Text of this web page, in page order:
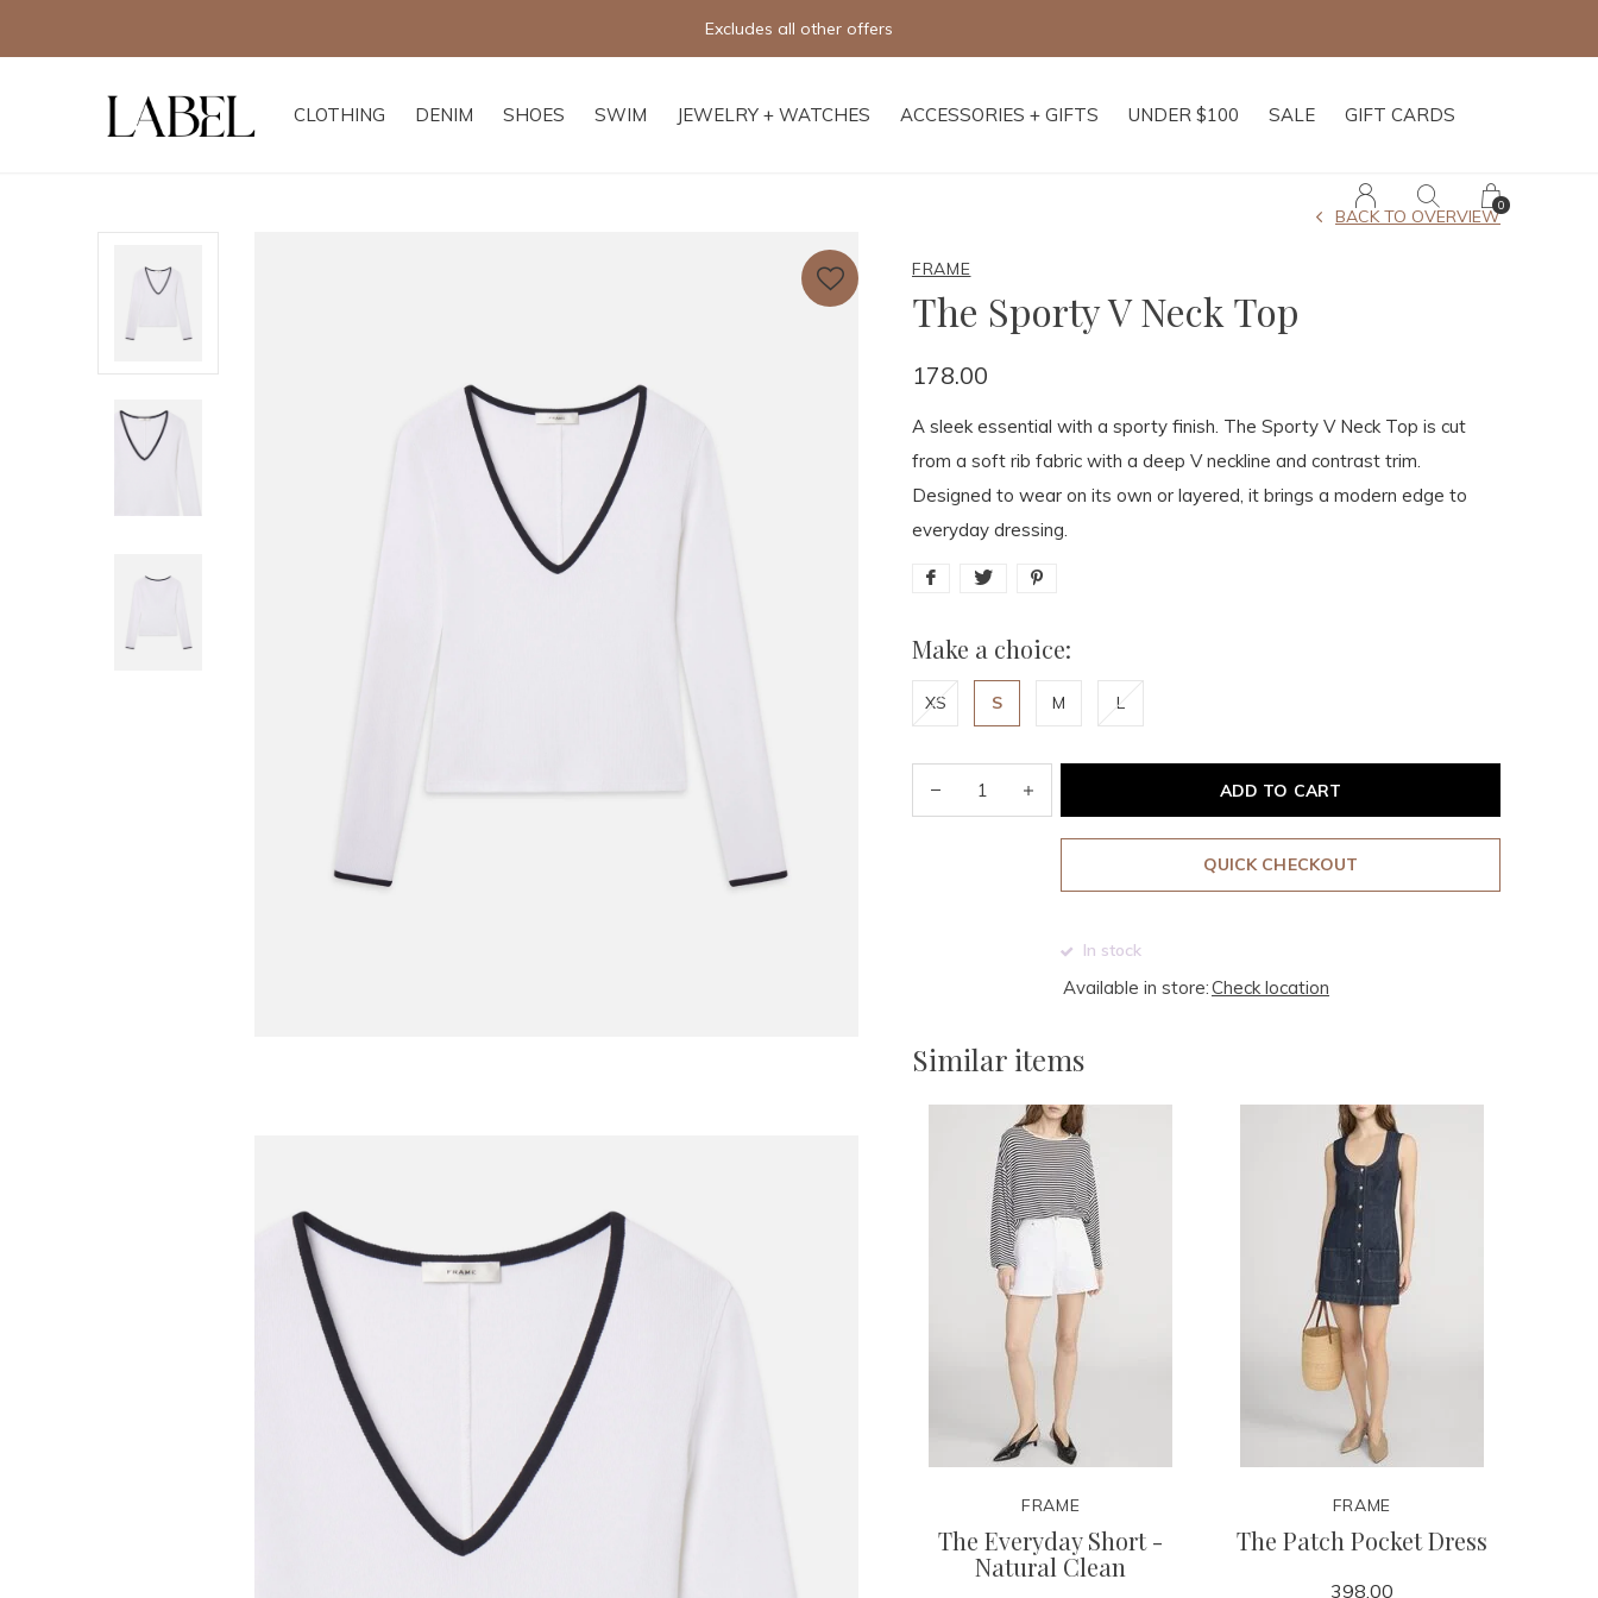
CLOTHING DENIM SHOES SWIM JEWELRY + WATCHES ACCESSORIES + GIFTS UNDER $100 SALE GIFT CARDS
0
Excludes all other offers
FRAME
The Sporty V Neck Top
BACK TO OVERVIEW
178.00
A sleek essential with a sporty finish. The Sporty V Neck Top is cut
from a soft rib fabric with a deep V neckline and contrast trim.
Designed to wear on its own or layered, it brings a modern edge to
everyday dressing.
Make a choice:
XS S M L
ADD TO CART
QUICK CHECKOUT
In stock
Available in store:Check location
Similar items
FRAME
The Everyday Short -
Natural Clean
FRAME
The Patch Pocket Dress
398.00